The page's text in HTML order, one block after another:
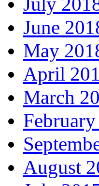
June
May
April
March
August